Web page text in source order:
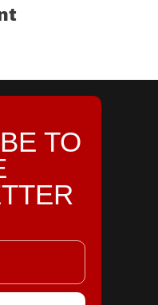
TO